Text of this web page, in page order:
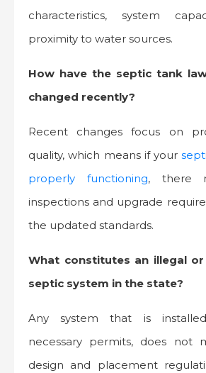
characteristics, system
proximity to water sources.
How have the septic tank
changed recently?
Recent changes focus on
quality, which means if your
properly functioning, there
inspections and upgrade
the updated standards.
What constitutes an illegal
septic system in the state?
Any system that is
necessary permits, does not
design and placement